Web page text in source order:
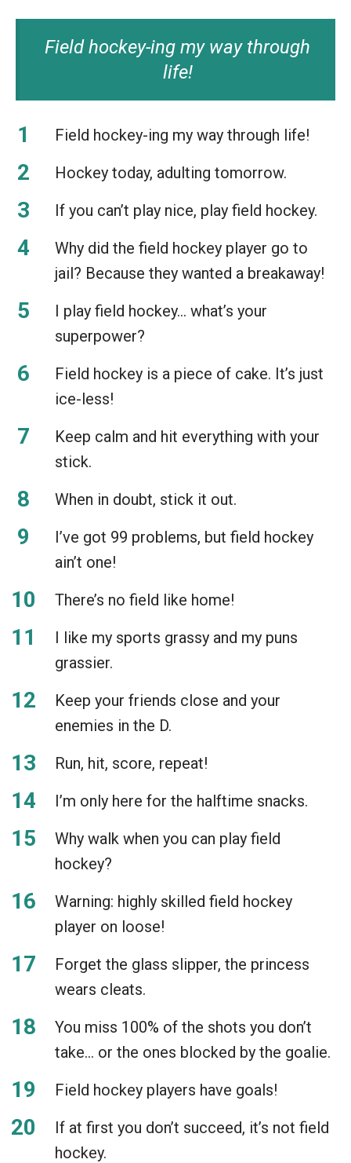
Field hockey-ing my way through
life!
Field hockey-ing my way through life!
Hockey today, adulting tomorrow.
If you can’t play nice, play field hockey.
Why did the field hockey player go to
jail? Because they wanted a breakaway!
I play field hockey… what’s your
superpower?
Field hockey is a piece of cake. It’s just
ice-less!
Keep calm and hit everything with your
stick.
When in doubt, stick it out.
I’ve got 99 problems, but field hockey
ain’t one!
There’s no field like home!
I like my sports grassy and my puns
grassier.
Keep your friends close and your
enemies in the D.
Run, hit, score, repeat!
I’m only here for the halftime snacks.
Why walk when you can play field
hockey?
Warning: highly skilled field hockey
player on loose!
Forget the glass slipper, the princess
wears cleats.
You miss 100% of the shots you don’t
take… or the ones blocked by the goalie.
Field hockey players have goals!
If at first you don’t succeed, it’s not field
hockey.